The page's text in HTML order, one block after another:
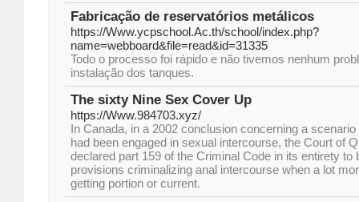
Fabricação de reservatórios metálicos
https://Www.ycpschool.Ac.th/school/index.php?
name=webboard&file=read&id=31335
Todo o processo foi rápido e não tivemos nenhum
instalação dos tanques.
The sixty Nine Sex Cover Up
https://Www.984703.xyz/
In Canada, in a 2002 conclusion concerning a
had been engaged in sexual intercourse, the Court of
declared part 159 of the Criminal Code in its entirety to
provisions criminalizing anal intercourse when a lot
getting portion or current.